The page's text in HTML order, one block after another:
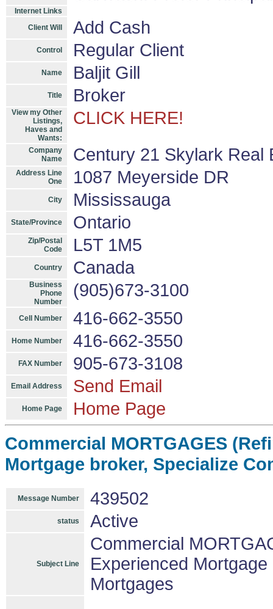
Internet Links
Client Will
Add Cash
Control Regular Client
Name Baljit Gill
Title Broker
View my Other
Listings,
Haves and
Wants:
CLICK HERE!
Company
Name
Century 21 Skylark Real
Address Line
One
1087 Meyerside DR
City Mississauga
State/Province Ontario
Zip/Postal
Code
L5T 1M5
Country Canada
Business
Phone
Number
(905)673-3100
Cell Number 416-662-3550
Home Number 416-662-3550
FAX Number 905-673-3108
Email Address Send Email
Home Page Home Page
Commercial MORTGAGES
Mortgage broker, Specialize
Message Number 439502
status Active
Subject Line
Commercial
Experienced
Mortgages